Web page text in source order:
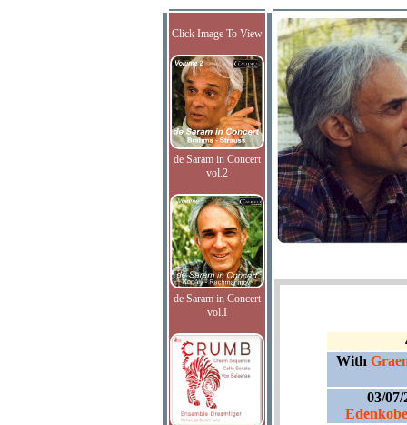
Click Image To View
de Saram in Concert
vol.2
de Saram in Concert
vol.I
With
03/